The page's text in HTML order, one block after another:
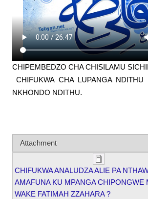
CHIPEMBEDZO CHA CHISILAMU
CHIFUKWA CHA LUPANGA
NKHONDO NDITHU.
Attachment
CHIFUKWA ANALUDZA ALIE PA
AMAFUNA KU MPANGA CHIPONGWE
WAKE FATIMAH ZZAHARA ?